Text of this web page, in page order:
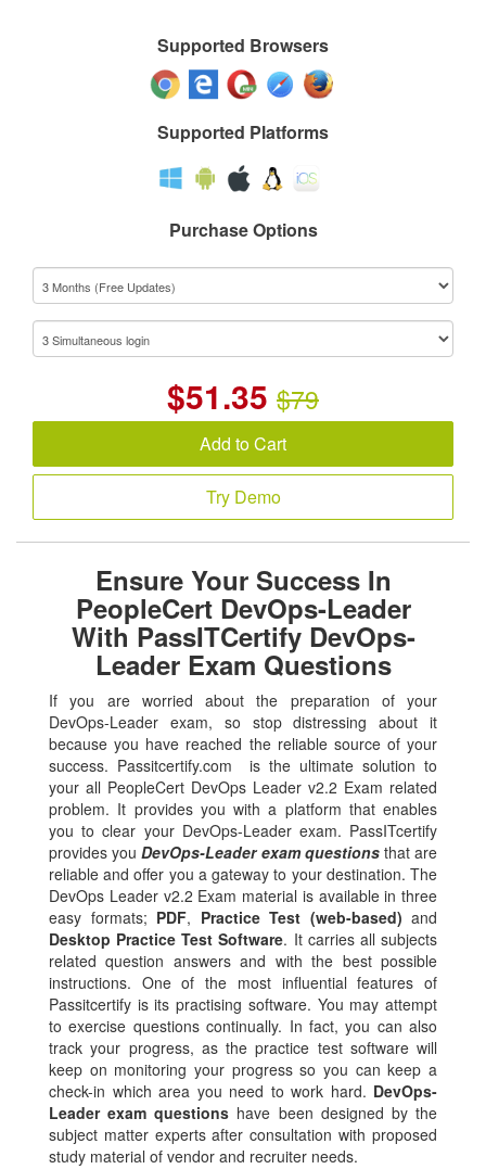
Supported Browsers
Supported Platforms
Purchase Options
$51.35 $79
Add to Cart
Try Demo
Ensure Your Success In
PeopleCert DevOps-Leader
With PassITCertify DevOps-
Leader Exam Questions
If you are worried about the preparation of your
DevOps-Leader exam, so stop distressing about it
because you have reached the reliable source of your
success. Passitcertify.com is the ultimate solution to
your all PeopleCert DevOps Leader v2.2 Exam related
problem. It provides you with a platform that enables
you to clear your DevOps-Leader exam. PassITcertify
provides youDevOps-Leader exam questionsthat are
reliable and offer you a gateway to your destination. The
DevOps Leader v2.2 Exam material is available in three
easy formats; PDF, Practice Test (web-based) and
Desktop Practice Test Software. It carries all subjects
related question answers and with the best possible
instructions. One of the most influential features of
Passitcertify is its practising software. You may attempt
to exercise questions continually. In fact, you can also
track your progress, as the practice test software will
keep on monitoring your progress so you can keep a
check-in which area you need to work hard. DevOps-
Leader exam questions have been designed by the
subject matter experts after consultation with proposed
study material of vendor and recruiter needs.